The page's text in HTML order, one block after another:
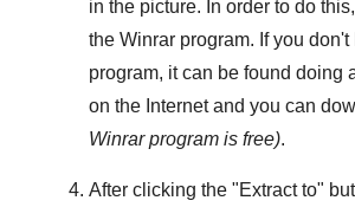
in the picture. In order to do
the Winrar program. If you don't
program, it can be found doing
on the Internet and you can
Winrarprogram is free).
After clicking the "Extract to"